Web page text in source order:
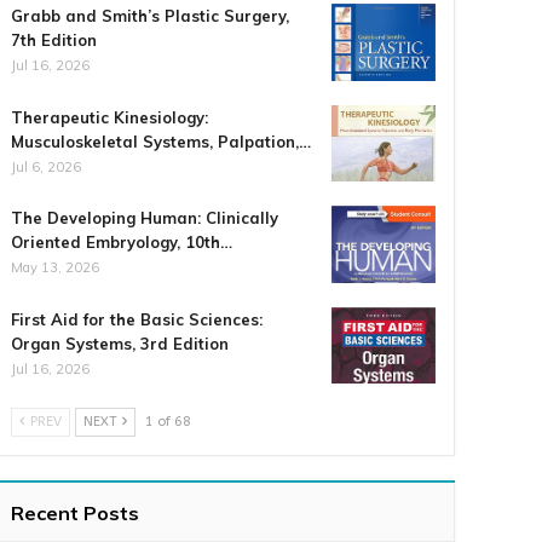
Grabb and Smith’s Plastic Surgery,
7th Edition
Jul 16, 2026
Therapeutic Kinesiology:
Musculoskeletal Systems, Palpation,…
Jul 6, 2026
The Developing Human: Clinically
Oriented Embryology, 10th…
May 13, 2026
First Aid for the Basic Sciences:
Organ Systems, 3rd Edition
Jul 16, 2026
PREV NEXT 1 of 68
Recent Posts